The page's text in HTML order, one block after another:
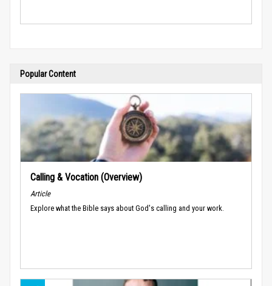
Popular Content
Calling & Vocation (Overview)
Article
Explore what the Bible says about God's calling and your work.